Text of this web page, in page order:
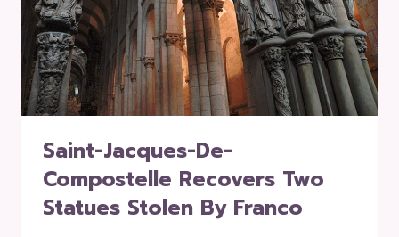
Saint-Jacques-De-
Compostelle Recovers Two
Statues Stolen By Franco